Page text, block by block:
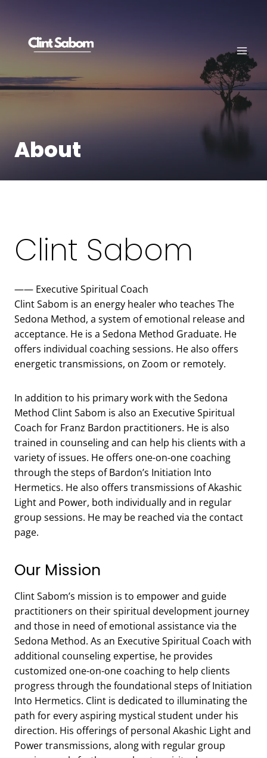
content
About
Clint Sabom
—— Executive Spiritual Coach
Clint Sabom is an energy healer who teaches The
Sedona Method, a system of emotional release and
acceptance. He is a Sedona Method Graduate. He
offers individual coaching sessions. He also offers
energetic transmissions, on Zoom or remotely.
In addition to his primary work with the Sedona
Method Clint Sabom is also an Executive Spiritual
Coach for Franz Bardon practitioners. He is also
trained in counseling and can help his clients with a
variety of issues. He offers one-on-one coaching
through the steps of Bardon’s Initiation Into
Hermetics. He also offers transmissions of Akashic
Light and Power, both individually and in regular
group sessions. He may be reached via the contact
page.
Our Mission
Clint Sabom’s mission is to empower and guide
practitioners on their spiritual development journey
and those in need of emotional assistance via the
Sedona Method. As an Executive Spiritual Coach with
additional counseling expertise, he provides
customized one-on-one coaching to help clients
progress through the foundational steps of Initiation
Into Hermetics. Clint is dedicated to illuminating the
path for every aspiring mystical student under his
direction. His offerings of personal Akashic Light and
Power transmissions, along with regular group